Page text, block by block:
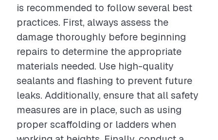
is recommended to follow several best
practices. First, always assess the
damage thoroughly before beginning
repairs to determine the appropriate
materials needed. Use high-quality
sealants and flashing to prevent future
leaks. Additionally, ensure that all safety
measures are in place, such as using
proper scaffolding or ladders when